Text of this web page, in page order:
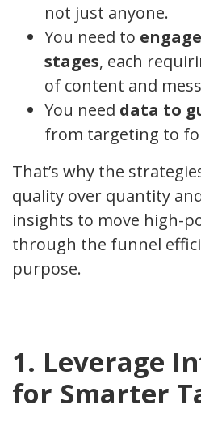
not just anyone.
You need to
stages, each
of content and
You need data to
from targeting to
That’s why the
quality over quantity
insights to move high-
through the funnel
purpose.
1. Leverage
for Smarter